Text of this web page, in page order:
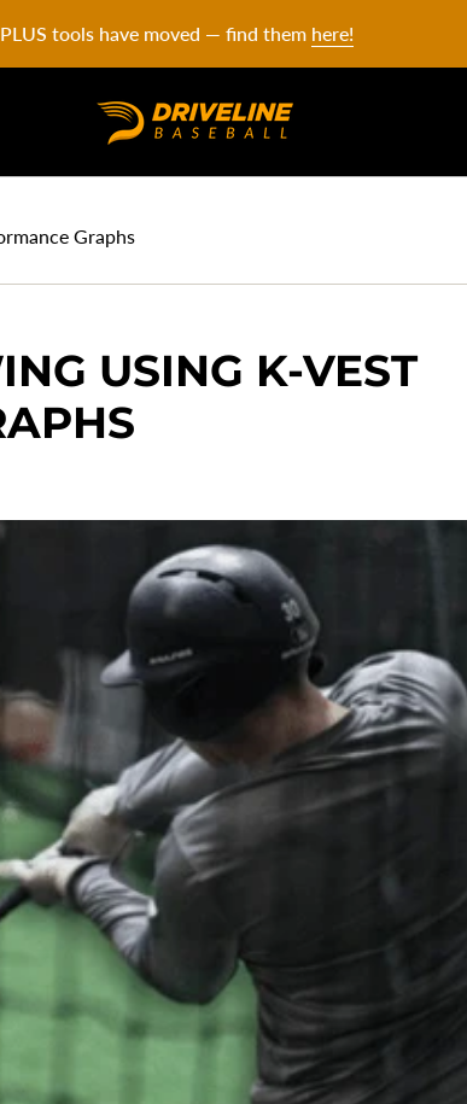
PLUS tools have moved — find them here!
Graphs
USING K-VEST